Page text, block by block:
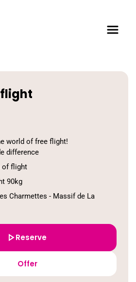
world of free flight!
difference
of flight
90kg
Charmettes - Massif de La
Reserve
Offer